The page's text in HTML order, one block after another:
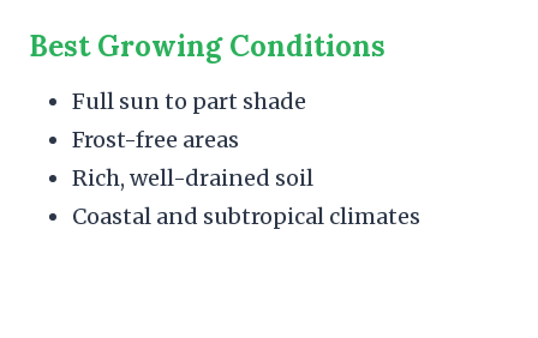
Best Growing Conditions
Full sun to part shade
Frost-free areas
Rich, well-drained soil
Coastal and subtropical climates